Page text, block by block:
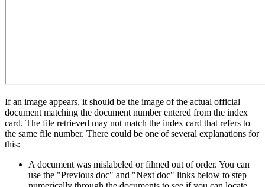
If an image appears, it should be the image of the actual official
document matching the document number entered from the index
card. The file retrieved may not match the index card that refers to
the same file number. There could be one of several explanations for
this:
A document was mislabeled or filmed out of order. You can
use the "Previous doc" and "Next doc" links below to step